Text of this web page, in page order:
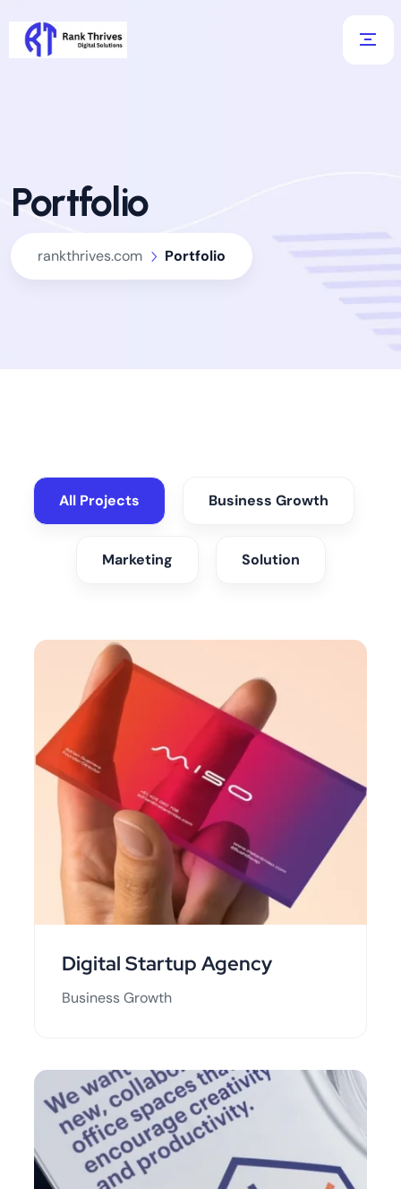
Portfolio
rankthrives.com Portfolio
All Projects Business Growth
Marketing Solution
Digital Startup Agency
Business Growth